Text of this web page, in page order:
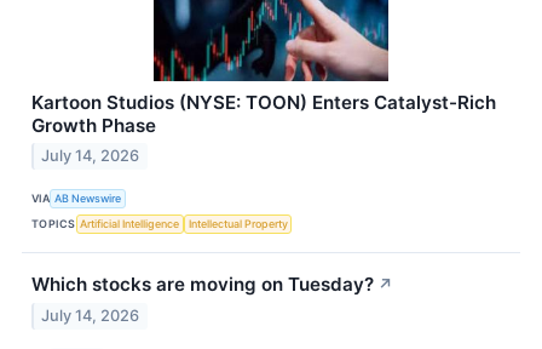
Kartoon Studios (NYSE: TOON) Enters Catalyst-Rich
Growth Phase
July 14, 2026
VIA AB Newswire
TOPICS Artificial Intelligence Intellectual Property
Which stocks are moving on Tuesday? ↗
July 14, 2026